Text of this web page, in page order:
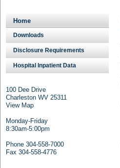
Home
Downloads
Disclosure Requirements
Hospital Inpatient Data
100 Dee Drive
Charleston WV 25311
View Map
Monday-Friday
8:30am-5:00pm
Phone 304-558-7000
Fax 304-558-4776